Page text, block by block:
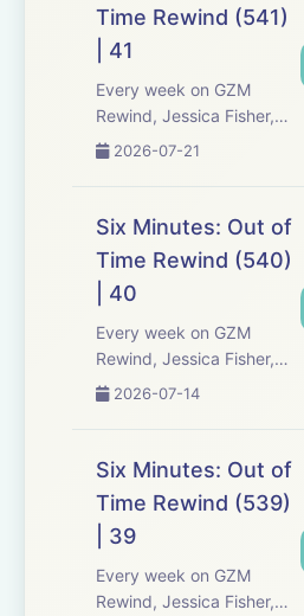
Expect tons of behind-
the-scenes info, episode
a...
Time Rewind (541)
| 41
Every week on GZM
Rewind, Jessica Fisher,
Chris Tarry, and David
discuss new episodes of
Six Minutes, Season 5.
Expect tons of behind-
the-scenes info, episode
a...
2026-07-21
Six Minutes: Out of
Time Rewind (540)
| 40
Every week on GZM
Rewind, Jessica Fisher,
Chris Tarry, and David
Media re-listen and
discuss new episodes of
Six Minutes, Season 5.
Expect tons of behind-
the-scenes info, episode
a...
2026-07-14
Six Minutes: Out of
Time Rewind (539)
| 39
Every week on GZM
Rewind, Jessica Fisher,